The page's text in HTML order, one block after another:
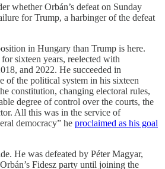
whether Orbán’s defeat on Sunday
for Trump, a harbinger of the defeat
in Hungary than Trump is here.
sixteen years, reelected with
and 2022. He succeeded in
of the political system in his sixteen
constitution, changing electoral rules,
degree of control over the courts, the
All this was in the service of
democracy” he proclaimed as his goal
He was defeated by Péter Magyar,
Fidesz party until joining the